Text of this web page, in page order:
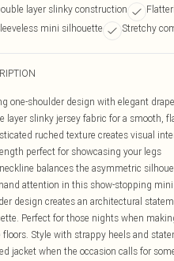
layer slinky construction
mini silhouette
Stretchy
one-shoulder design with elegant
layer slinky jersey fabric for a smooth,
ruched texture creates visual
perfect for showcasing your legs
balances the asymmetric
attention in this show-stopping
design creates an architectural
Perfect for those nights when
floors. Style with strappy heels and
jacket when the occasion calls for